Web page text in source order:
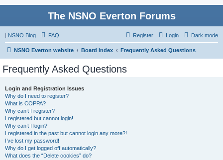
The NSNO Everton Forums
| NSNO Blog Dark mode
FAQ Login
Register
NSNO Everton website Board index Frequently Asked Questions
Frequently Asked Questions
Login and Registration Issues
Why do I need to register?
What is COPPA?
Why can’t I register?
I registered but cannot login!
Why can’t I login?
I registered in the past but cannot login any more?!
I’ve lost my password!
Why do I get logged off automatically?
What does the “Delete cookies” do?